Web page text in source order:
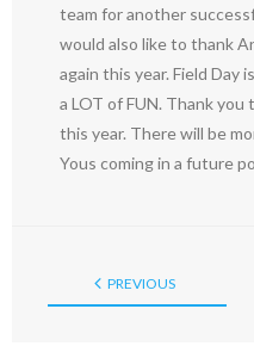
team for another
would also like to thank
again this year. Field Day
a LOT of FUN. Thank
this year. There will be
Yous coming in a future
PREVIOUS